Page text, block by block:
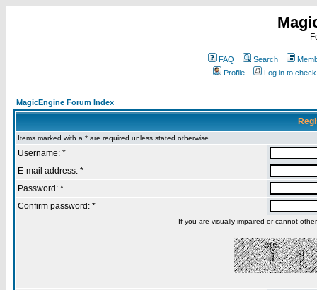
FAQ Search
Profile
Log in to
MagicEngine Forum Index
Items marked with a * are required unless stated otherwise.
Username: *
E-mail address: *
Password: *
Confirm password: *
If you are visually impaired or cannot